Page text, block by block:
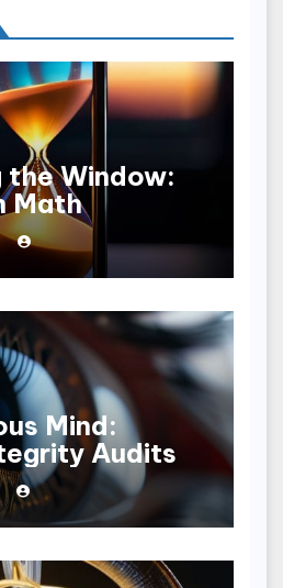
the Window:
Math
Mind:
Audits